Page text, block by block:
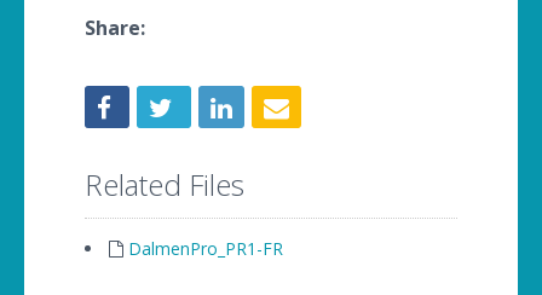
Share:
Related Files
DalmenPro_PR1-FR